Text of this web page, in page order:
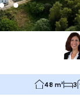
48 m² 3